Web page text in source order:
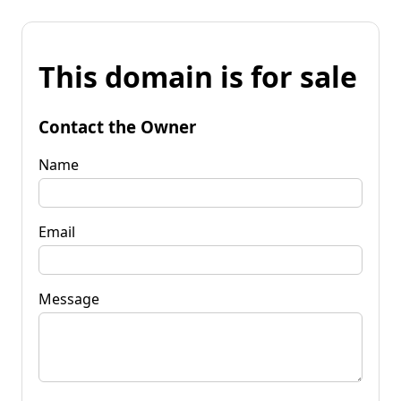
This domain is for sale
Contact the Owner
Name
Email
Message